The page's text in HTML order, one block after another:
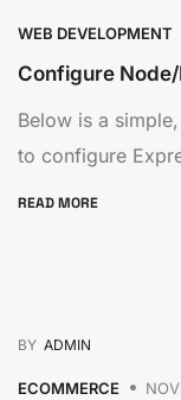
WEB DEVELOPMENT
Configure
Below is a
to configure
READ MORE
BY ADMIN
ECOMMERCE